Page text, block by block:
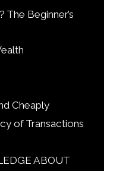
Beginner’s
Cheaply
of Transactions
ABOUT